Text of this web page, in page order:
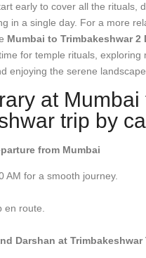
early to cover all the rituals,
in a single day. For a more
Mumbai to Trimbakeshwar 2
for temple rituals, exploring
enjoying the serene landscape.
at Mumbai
trip by
from Mumbai
AM for a smooth journey.
en route.
Darshan at Trimbakeshwar